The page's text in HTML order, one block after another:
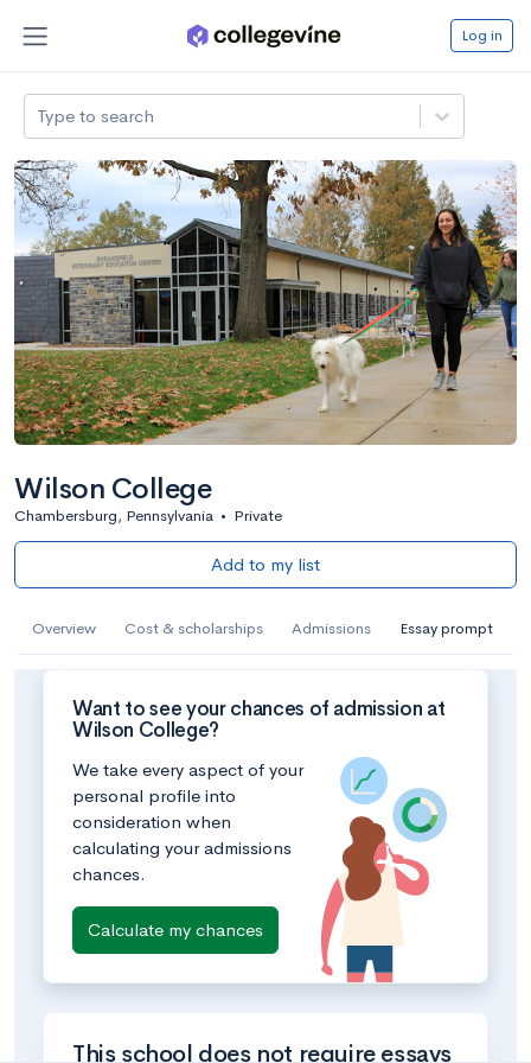
Log in
Type to search
Wilson College
Chambersburg, Pennsylvania • Private
Add to my list
Overview Cost & scholarships Admissions Essay prompt
Want to see your chances of admission at
Wilson College?
We take every aspect of your
personal profile into
consideration when
calculating your admissions
chances.
Calculate my chances
This school does not require essays